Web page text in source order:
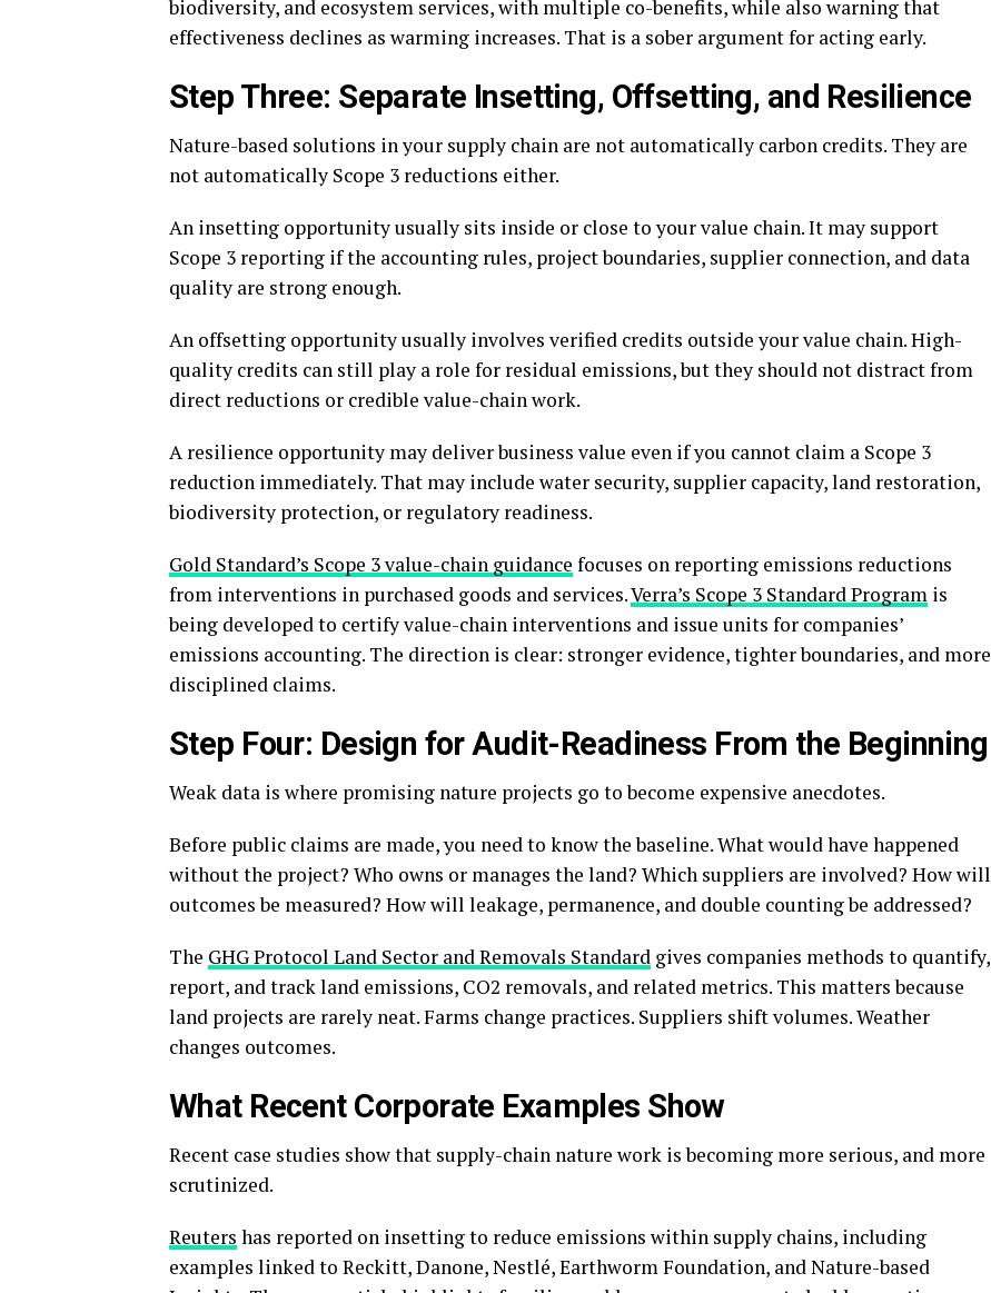
biodiversity, and ecosystem services, with multiple co-benefits, while also warning that
effectiveness declines as warming increases. That is a sober argument for acting early.
Step Three: Separate Insetting, Offsetting, and Resilience
Nature-based solutions in your supply chain are not automatically carbon credits. They are
not automatically Scope 3 reductions either.
An insetting opportunity usually sits inside or close to your value chain. It may support
Scope 3 reporting if the accounting rules, project boundaries, supplier connection, and data
quality are strong enough.
An offsetting opportunity usually involves verified credits outside your value chain. High-
quality credits can still play a role for residual emissions, but they should not distract from
direct reductions or credible value-chain work.
A resilience opportunity may deliver business value even if you cannot claim a Scope 3
reduction immediately. That may include water security, supplier capacity, land restoration,
biodiversity protection, or regulatory readiness.
Gold Standard’s Scope 3 value-chain guidance focuses on reporting emissions reductions
from interventions in purchased goods and services.Verra’s Scope 3 Standard Program is
being developed to certify value-chain interventions and issue units for companies’
emissions accounting. The direction is clear: stronger evidence, tighter boundaries, and more
disciplined claims.
Step Four: Design for Audit-Readiness From the Beginning
Weak data is where promising nature projects go to become expensive anecdotes.
Before public claims are made, you need to know the baseline. What would have happened
without the project? Who owns or manages the land? Which suppliers are involved? How will
outcomes be measured? How will leakage, permanence, and double counting be addressed?
The GHG Protocol Land Sector and Removals Standard gives companies methods to quantify,
report, and track land emissions, CO2 removals, and related metrics. This matters because
land projects are rarely neat. Farms change practices. Suppliers shift volumes. Weather
changes outcomes.
What Recent Corporate Examples Show
Recent case studies show that supply-chain nature work is becoming more serious, and more
scrutinized.
Reuters has reported on insetting to reduce emissions within supply chains, including
examples linked to Reckitt, Danone, Nestlé, Earthworm Foundation, and Nature-based